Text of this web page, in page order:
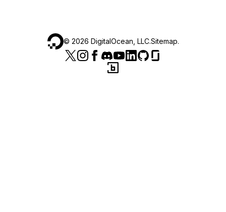
© 2026 DigitalOcean, LLC.Sitemap.